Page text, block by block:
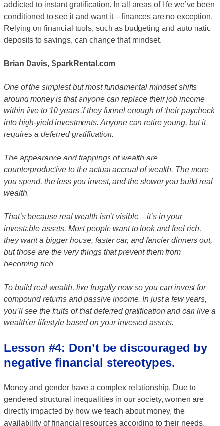
addicted to instant gratification. In all areas of life we’ve been
conditioned to see it and want it—finances are no exception.
Relying on financial tools, such as budgeting and automatic
deposits to savings, can change that mindset.
Brian Davis, SparkRental.com
One of the simplest but most fundamental mindset shifts
around money is that anyone can replace their job income
within five to 10 years if they funnel enough of their paycheck
into high-yield investments. Anyone can retire young, but it
requires a deferred gratification.
The appearance and trappings of wealth are
counterproductive to the actual accrual of wealth. The more
you spend, the less you invest, and the slower you build real
wealth.
That’s because real wealth isn’t visible – it’s in your
investable assets. Most people want to look and feel rich,
they want a bigger house, faster car, and fancier dinners out,
but those are the very things that prevent them from
becoming rich.
To build real wealth, live frugally now so you can invest for
compound returns and passive income. In just a few years,
you’ll see the fruits of that deferred gratification and can live a
wealthier lifestyle based on your invested assets.
Lesson #4: Don’t be discouraged by
negative financial stereotypes.
Money and gender have a complex relationship. Due to
gendered structural inequalities in our society, women are
directly impacted by how we teach about money, the
availability of financial resources according to their needs,